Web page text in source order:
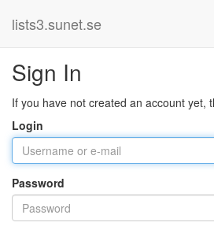
lists3.sunet.se
Sign In
If you have not created an account yet,
Login
Password